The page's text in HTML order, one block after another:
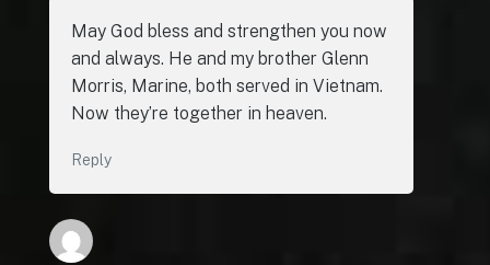
May God bless and strengthen you now
and always. He and my brother Glenn
Morris, Marine, both served in Vietnam.
Now they’re together in heaven.
Reply